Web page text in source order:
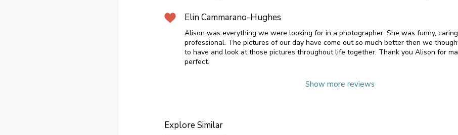
Elin Cammarano-Hughes
Alison was everything we were looking for in a photographer. She was funny,
professional. The pictures of our day have come out so much better then we
to have and look at those pictures throughout life together. Thank you Alison for
perfect.
Show more reviews
Explore Similar